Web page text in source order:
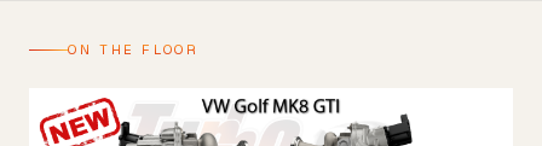
ON THE FLOOR